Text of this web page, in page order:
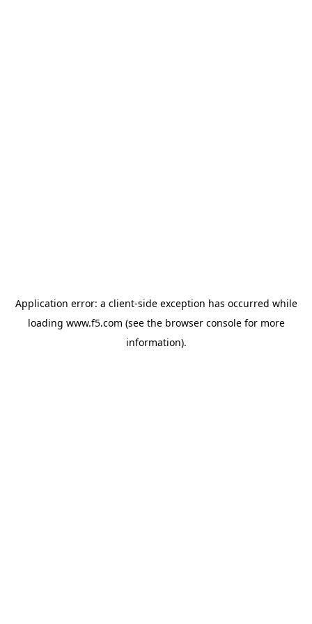
Application error: a client-side exception has occurred while
loading www.f5.com (see the browser consolefor more
information).